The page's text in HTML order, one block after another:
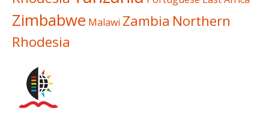
Zimbabwe Malawi Zambia Northern
Rhodesia